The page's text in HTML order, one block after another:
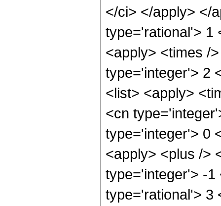
</ci> </apply> </
type='rational'> 1
<apply> <times /
type='integer'> 2
<list> <apply>
<cn
type='integer'> 0
<apply> <plus />
type='integer'> -1
type='rational'> 3